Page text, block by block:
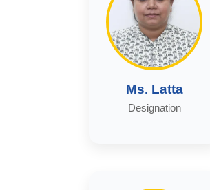
Ms. Latta
Designation